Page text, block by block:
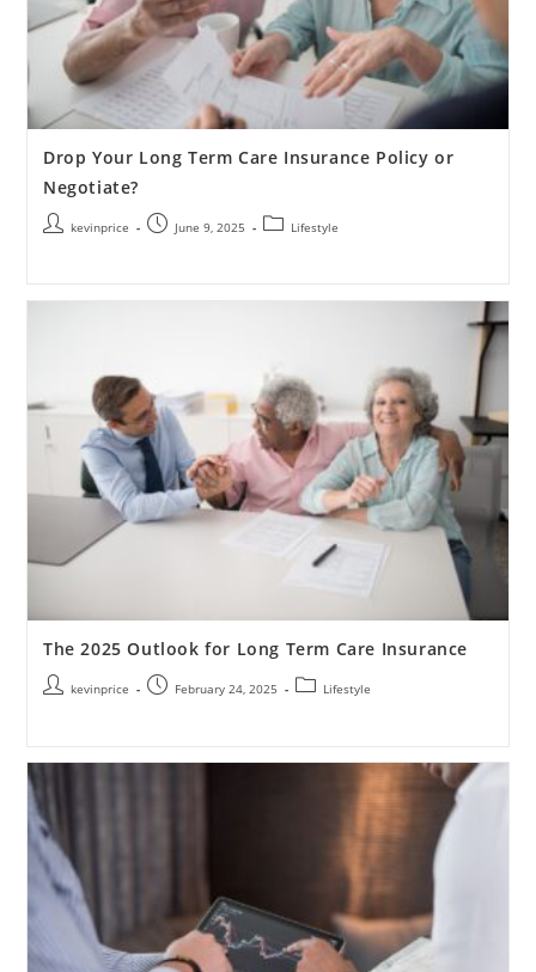
Drop Your Long Term Care Insurance Policy or
Negotiate?
kevinprice June 9, 2025 Lifestyle
The 2025 Outlook for Long Term Care Insurance
kevinprice February 24, 2025 Lifestyle